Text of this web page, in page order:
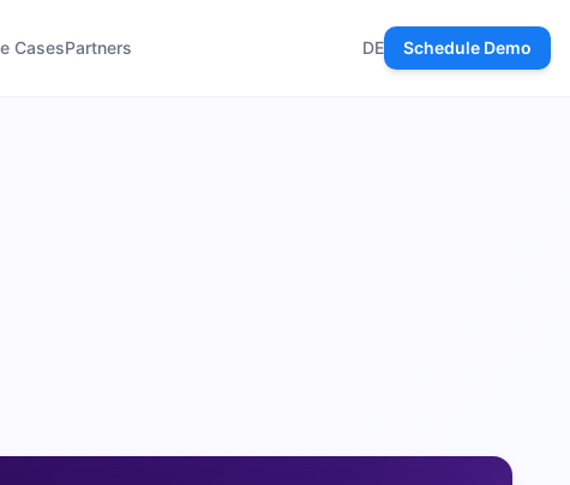
CasesPartners DE Schedule Demo